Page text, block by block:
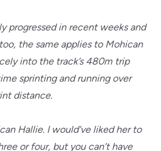
progressed in recent weeks and
the same applies to Mohican
into the track’s 480m trip
sprinting and running over
distance.
Hallie. I would’ve liked her to
or four, but you can’t have